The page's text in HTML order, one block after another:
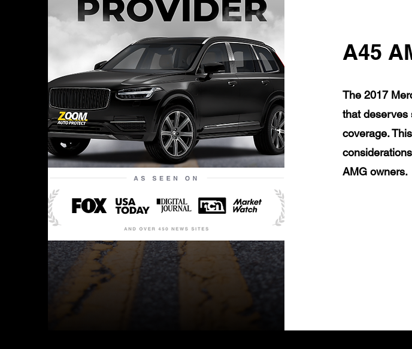
A45
The 2017
that deserves
coverage.
AMG owners.